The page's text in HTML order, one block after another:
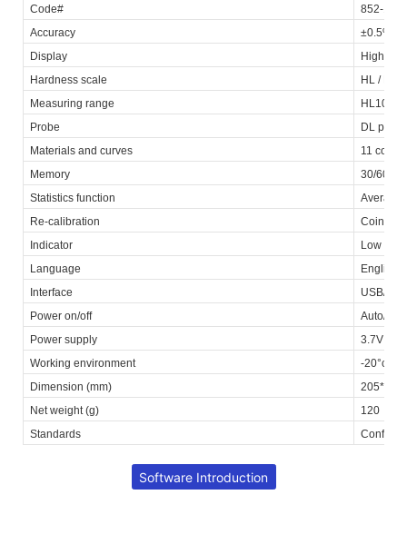
Code#
852-
Accuracy
±0.5%
Display
High
Hardness scale
HL /
Measuring range
Probe
DL probe
Materials and curves
11
Memory
30/60
Statistics function
Average
Re-calibration
Indicator
Low
Language
English,
Interface
USB/
Power on/off
Auto/
Power supply
3.7V Li-
Working environment
-
Dimension (mm)
Net weight (g)
120
Standards
Software Introduction